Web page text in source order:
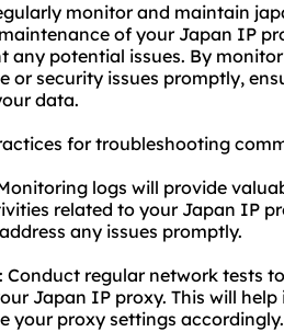
monitor and maintain
of your Japan IP
any potential issues. By
or security issues promptly,
data.
for troubleshooting
logs will provide
related to your Japan IP
any issues promptly.
Conduct regular network tests
Japan IP proxy. This will
your proxy settings accordingly.